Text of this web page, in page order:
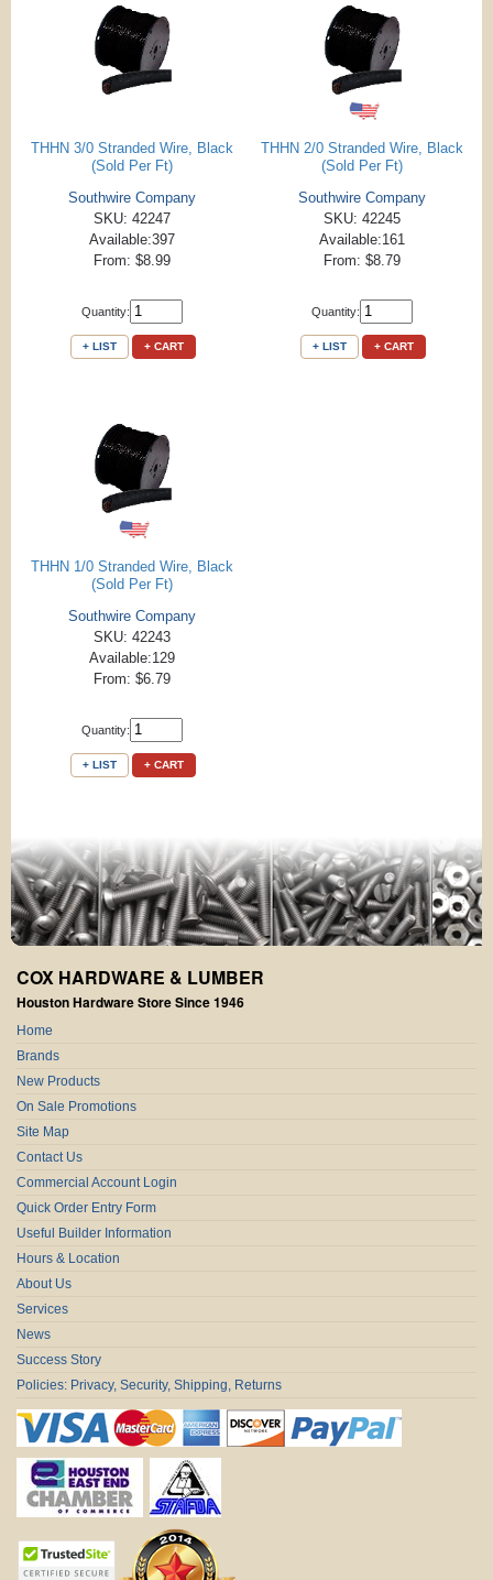
THHN 3/0 Stranded Wire, Black
(Sold Per Ft)
Southwire Company
SKU: 42247
Available:397
From: $8.99
Quantity:
+ LIST + CART
THHN 2/0 Stranded Wire, Black
(Sold Per Ft)
Southwire Company
SKU: 42245
Available:161
From: $8.79
Quantity:
+ LIST + CART
THHN 1/0 Stranded Wire, Black
(Sold Per Ft)
Southwire Company
SKU: 42243
Available:129
From: $6.79
Quantity:
+ LIST + CART
COX HARDWARE & LUMBER
Houston Hardware Store Since 1946
Home
Brands
New Products
On Sale Promotions
Site Map
Contact Us
Commercial Account Login
Quick Order Entry Form
Useful Builder Information
Hours & Location
About Us
Services
News
Success Story
Policies: Privacy, Security, Shipping, Returns